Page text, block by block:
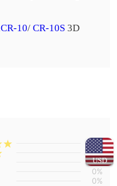
USD
CR-10/ CR-10S3D
0%
0%
0%
0%
0%